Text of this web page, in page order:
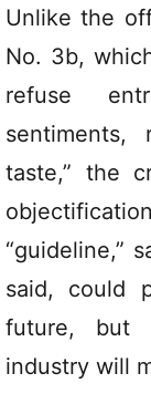
Unlike the
No. 3b,
refuse
sentiments,
taste,” the
“guideline,”
said, could
future, but
industry will